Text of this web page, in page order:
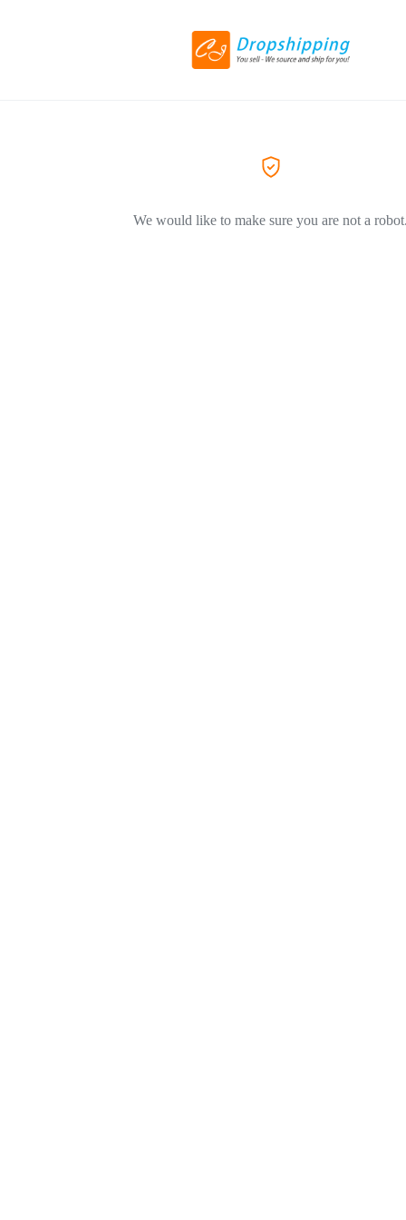
We would like to make sure you are not a